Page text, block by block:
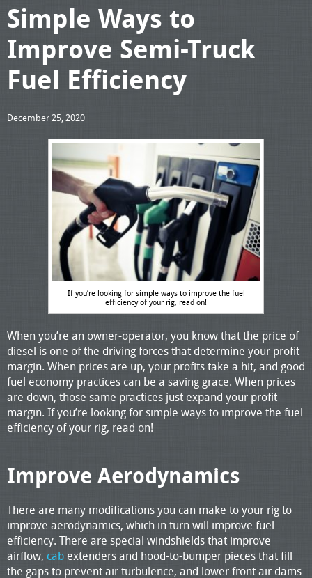
Simple Ways to
Improve Semi-Truck
Fuel Efficiency
December 25, 2020
If you’re looking for simple ways to improve the fuel
efficiency of your rig, read on!
When you’re an owner-operator, you know that the price of
diesel is one of the driving forces that determine your profit
margin. When prices are up, your profits take a hit, and good
fuel economy practices can be a saving grace. When prices
are down, those same practices just expand your profit
margin. If you’re looking for simple ways to improve the fuel
efficiency of your rig, read on!
Improve Aerodynamics
There are many modifications you can make to your rig to
improve aerodynamics, which in turn will improve fuel
efficiency. There are special windshields that improve
airflow, cab extenders and hood-to-bumper pieces that fill
the gaps to prevent air turbulence, and lower front air dams